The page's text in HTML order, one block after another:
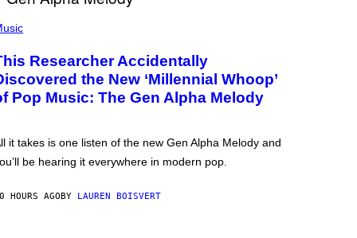
Researcher Accidentally
the New ‘Millennial Whoop’
Pop Music: The Gen Alpha Melody
it takes is one listen of the new Gen Alpha Melody and
be hearing it everywhere in modern pop.
HOURS AGO BY LAUREN BOISVERT